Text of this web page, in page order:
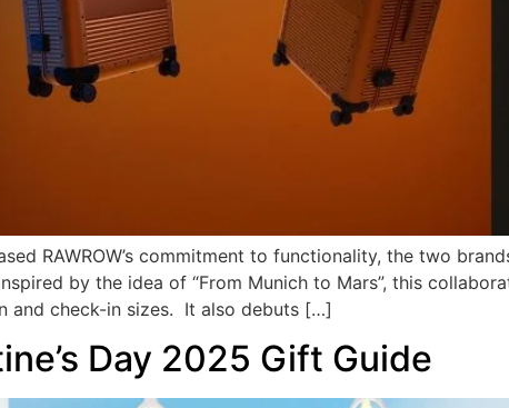
RAWROW’s commitment to functionality, the two
by the idea of “From Munich to Mars”, this
and check-in sizes. It also debuts […]
Day 2025 Gift Guide